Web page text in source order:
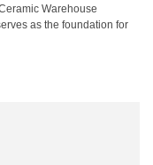
Warehouse
as the foundation for